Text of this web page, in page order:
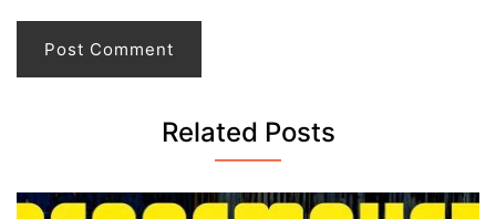
Related Posts